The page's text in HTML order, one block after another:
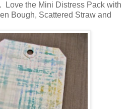
Love the Mini Distress Pack with
Bough, Scattered Straw and